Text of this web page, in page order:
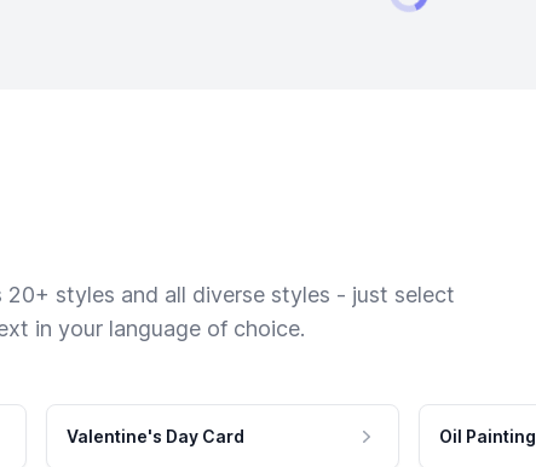
styles and all diverse styles - just select
in your language of choice.
Valentine's Day Card Oil Painting